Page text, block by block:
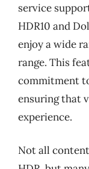
service
HDR10 and
enjoy a wide
range. This
commitment
ensuring that
experience.
Not all